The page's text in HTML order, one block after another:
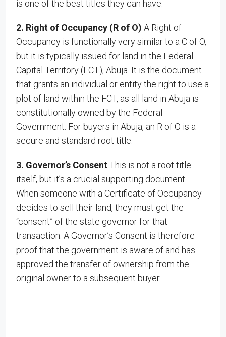
is one of the best titles they can have.
2. Right of Occupancy (R of O) A Right of
Occupancy is functionally very similar to a C of O,
but it is typically issued for land in the Federal
Capital Territory (FCT), Abuja. It is the document
that grants an individual or entity the right to use a
plot of land within the FCT, as all land in Abuja is
constitutionally owned by the Federal
Government. For buyers in Abuja, an R of O is a
secure and standard root title.
3. Governor’s ConsentThis is not a root title
itself, but it’s a crucial supporting document.
When someone with a Certificate of Occupancy
decides to sell their land, they must get the
“consent” of the state governor for that
transaction. A Governor’s Consent is therefore
proof that the government is aware of and has
approved the transfer of ownership from the
original owner to a subsequent buyer.